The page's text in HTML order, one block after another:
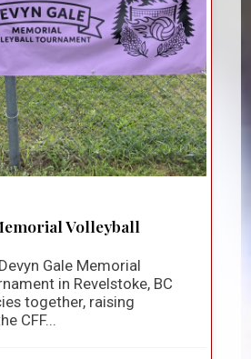
Volleyball
Gale Memorial
in Revelstoke, BC
together, raising
CFF...